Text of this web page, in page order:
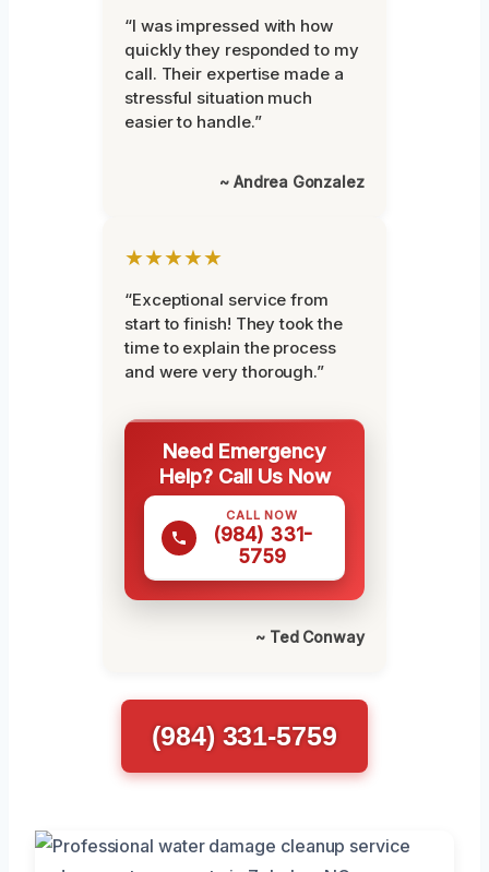
“I was impressed with how
quickly they responded to my
call. Their expertise made a
stressful situation much
easier to handle.”
~ Andrea Gonzalez
★★★★★
“Exceptional service from
start to finish! They took the
time to explain the process
and were very thorough.”
Need Emergency
Help? Call Us Now
CALL NOW
(984) 331-
5759
~ Ted Conway
(984) 331-5759